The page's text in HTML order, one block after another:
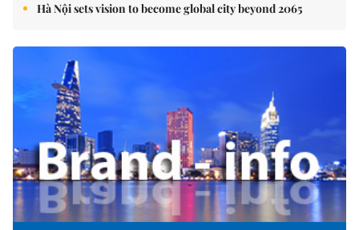
Hà Nội sets vision to become global city beyond 2065